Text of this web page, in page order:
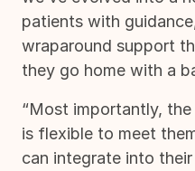
patients with
wraparound support
they go home with a
“Most importantly,
is flexible to meet
can integrate into